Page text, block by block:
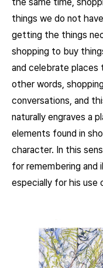
things we do not
getting the things
shopping to buy
and celebrate places
other words,
conversations, and
naturally engraves a
elements found in
character. In this
for remembering
especially for his use